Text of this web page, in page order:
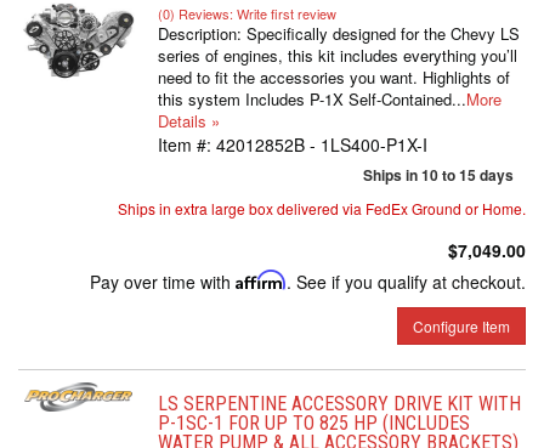
(0) Reviews: Write first review
Description: Specifically designed for the Chevy LS
series of engines, this kit includes everything you’ll
need to fit the accessories you want. Highlights of
this system Includes P-1X Self-Contained...More
Details »
Item #: 42012852B - 1LS400-P1X-I
Ships in 10 to 15 days
Ships in extra large box delivered via FedEx Ground or Home.
$7,049.00
Pay over time with Affirm. See if you qualify at checkout.
Configure Item
LS SERPENTINE ACCESSORY DRIVE KIT WITH
P-1SC-1 FOR UP TO 825 HP (INCLUDES
WATER PUMP & ALL ACCESSORY BRACKETS)